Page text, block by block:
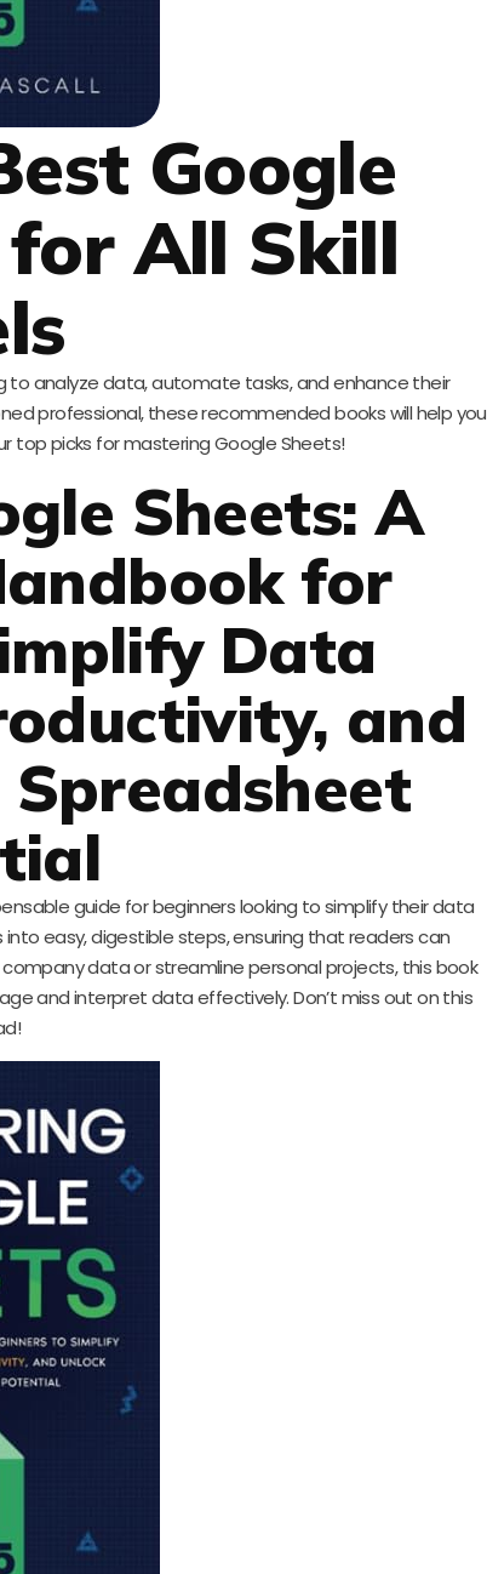
Google
for All Skill
to analyze data, automate tasks, and enhance their
professional, these recommended books will help you
top picks for mastering Google Sheets!
Sheets: A
for
Data
and
Spreadsheet
guide for beginners looking to simplify their data
easy, digestible steps, ensuring that readers can
data or streamline personal projects, this book
and interpret data effectively. Don’t miss out on this